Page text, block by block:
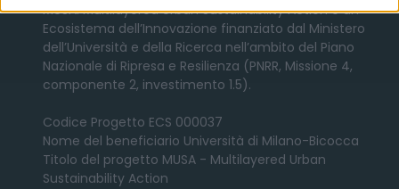
MUSA: Multilayered Urban Sustainability Action è un
Ecosistema dell’Innovazione finanziato dal Ministero
dell’Università e della Ricerca nell’ambito del Piano
Nazionale di Ripresa e Resilienza (PNRR, Missione 4,
componente 2, investimento 1.5).
Codice Progetto ECS 000037
Nome del beneficiario Università di Milano-Bicocca
Titolo del progetto MUSA - Multilayered Urban
Sustainability Action